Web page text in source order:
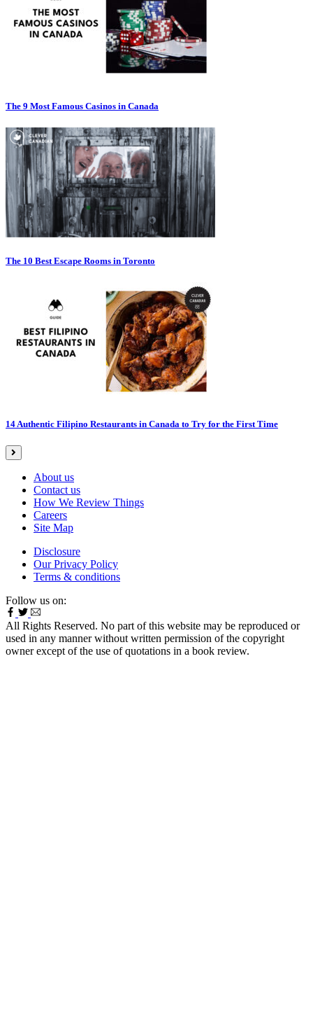
The 9 Most Famous Casinos in Canada
The 10 Best Escape Rooms in Toronto
14 Authentic Filipino Restaurants in Canada to Try for the First Time
About us
Contact us
How We Review Things
Careers
Site Map
Disclosure
Our Privacy Policy
Terms & conditions
Follow us on:
All Rights Reserved. No part of this website may be reproduced or
used in any manner without written permission of the copyright
owner except of the use of quotations in a book review.